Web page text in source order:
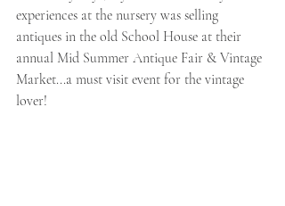
experiences at the nursery was selling
antiques in the old School House at their
annual Mid Summer Antique Fair & Vintage
Market...a must visit event for the vintage
lover!